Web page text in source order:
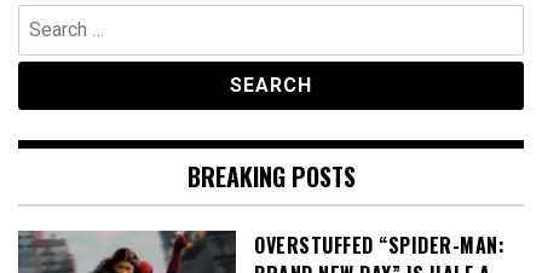
Search
for:
BREAKING POSTS
OVERSTUFFED “SPIDER-MAN: